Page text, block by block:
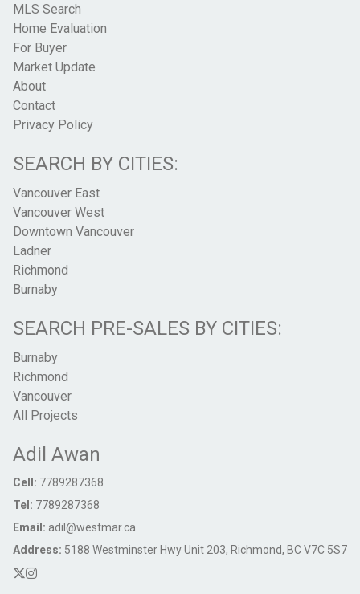
MLS Search
Home Evaluation
For Buyer
Market Update
About
Contact
Privacy Policy
SEARCH BY CITIES:
Vancouver East
Vancouver West
Downtown Vancouver
Ladner
Richmond
Burnaby
SEARCH PRE-SALES BY CITIES:
Burnaby
Richmond
Vancouver
All Projects
Adil Awan
Cell: 7789287368
Tel: 7789287368
Email: adil@westmar.ca
Address: 5188 Westminster Hwy Unit 203, Richmond, BC V7C 5S7